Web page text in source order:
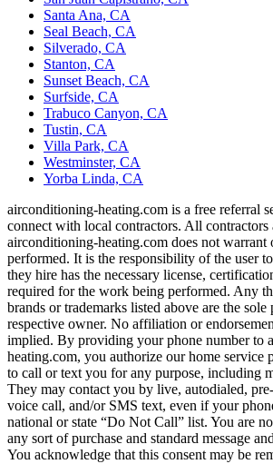
Santa Ana, CA
Seal Beach, CA
Silverado, CA
Stanton, CA
Sunset Beach, CA
Surfside, CA
Trabuco Canyon, CA
Tustin, CA
Villa Park, CA
Westminster, CA
Yorba Linda, CA
airconditioning-heating.com is a free referral
connect with local contractors. All contractors
airconditioning-heating.com does not warrant
performed. It is the responsibility of the user
they hire has the necessary license,
required for the work being performed. Any
brands or trademarks listed above are the
respective owner. No affiliation or
implied. By providing your phone number to
heating.com, you authorize our home service
to call or text you for any purpose, including
They may contact you by live, autodialed,
voice call, and/or SMS text, even if your
national or state “Do Not Call” list. You are
any sort of purchase and standard message
You acknowledge that this consent may be